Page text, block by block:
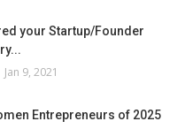
your Startup/Founder
Jan 9, 2021
Entrepreneurs of 2025